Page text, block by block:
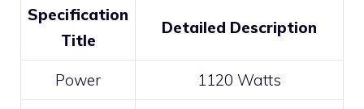
Specification
Title
Detailed Description
Power 1120 Watts